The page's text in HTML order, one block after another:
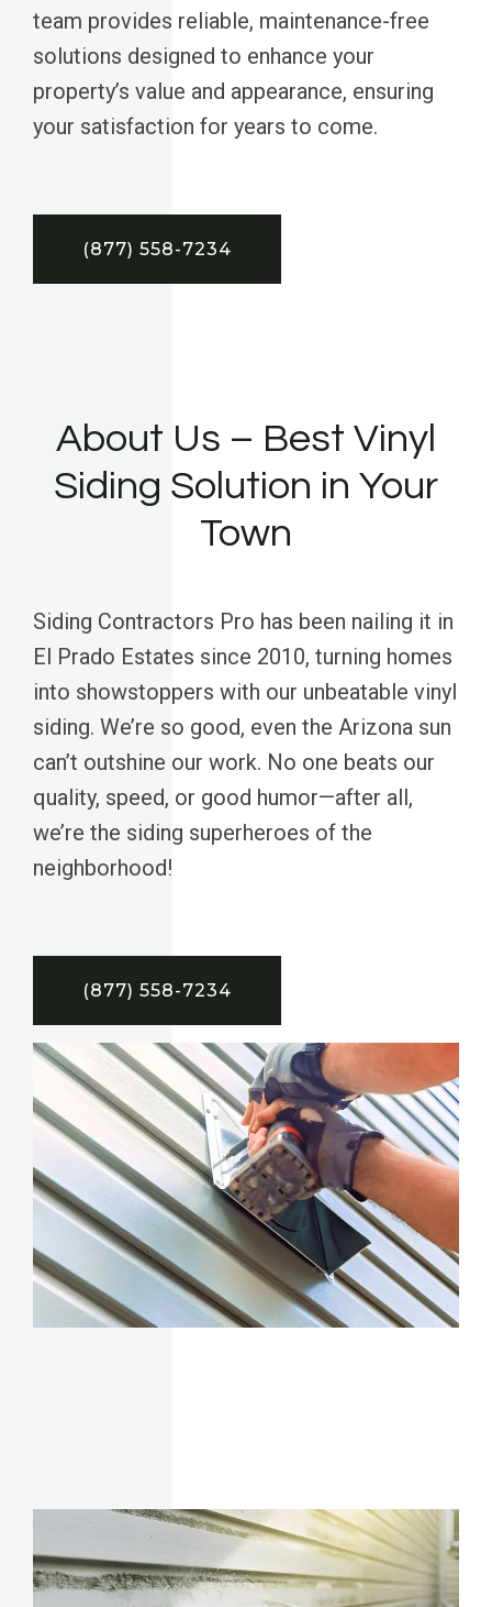
team provides reliable, maintenance-free
solutions designed to enhance your
property’s value and appearance, ensuring
your satisfaction for years to come.
(877) 558-7234
About Us – Best Vinyl
Siding Solution in Your
Town
Siding Contractors Pro has been nailing it in
El Prado Estates since 2010, turning homes
into showstoppers with our unbeatable vinyl
siding. We’re so good, even the Arizona sun
can’t outshine our work. No one beats our
quality, speed, or good humor—after all,
we’re the siding superheroes of the
neighborhood!
(877) 558-7234